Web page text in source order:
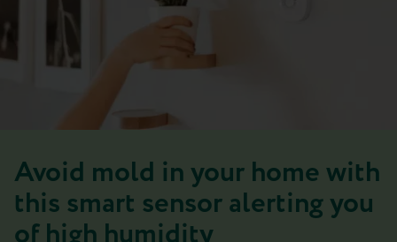
Avoid mold in your home with
this smart sensor alerting you